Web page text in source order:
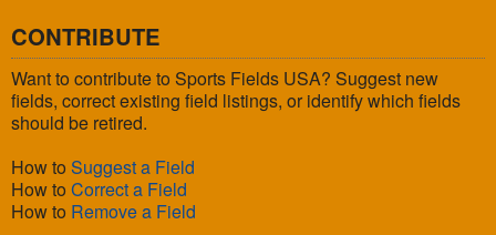
CONTRIBUTE
Want to contribute to Sports Fields USA? Suggest new
fields, correct existing field listings, or identify which fields
should be retired.
How to Suggest a Field
How to Correct a Field
How to Remove a Field